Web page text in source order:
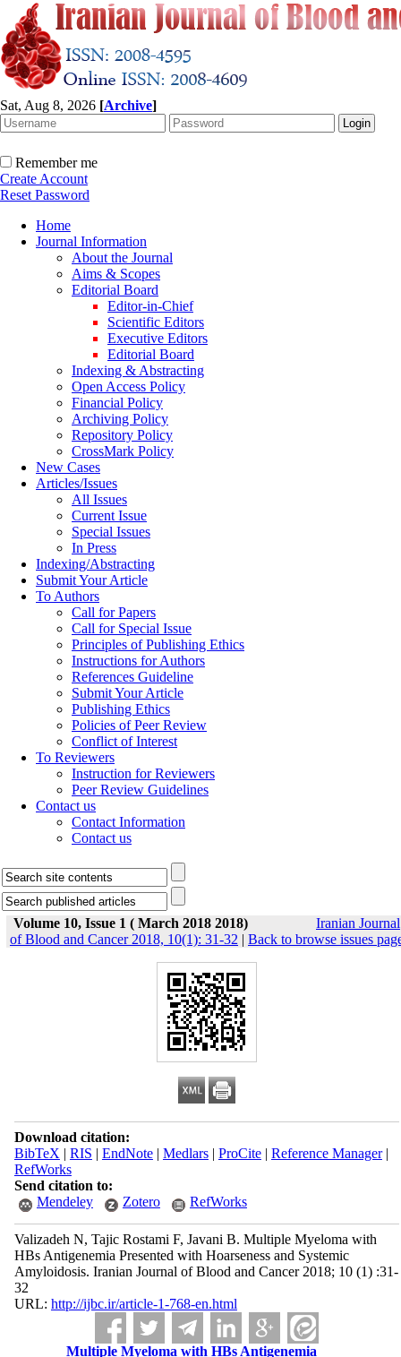
Sat, Aug 8, 2026 [Archive]
Remember me
Create Account
Reset Password
Home
Journal Information
About the Journal
Aims & Scopes
Editorial Board
Editor-in-Chief
Scientific Editors
Executive Editors
Editorial Board
Indexing & Abstracting
Open Access Policy
Financial Policy
Archiving Policy
Repository Policy
CrossMark Policy
New Cases
Articles/Issues
All Issues
Current Issue
Special Issues
In Press
Indexing/Abstracting
Submit Your Article
To Authors
Call for Papers
Call for Special Issue
Principles of Publishing Ethics
Instructions for Authors
References Guideline
Submit Your Article
Publishing Ethics
Policies of Peer Review
Conflict of Interest
To Reviewers
Instruction for Reviewers
Peer Review Guidelines
Contact us
Contact Information
Contact us
Volume 10, Issue 1 ( March 2018 2018)
Iranian Journal
of Blood and Cancer 2018, 10(1): 31-32 | Back to browse issues
Download citation:
BibTeX | RIS | EndNote| Medlars| ProCite| Reference Manager|
RefWorks
Send citation to:
Mendeley
Zotero RefWorks
Valizadeh N, Tajic Rostami F, Javani B. Multiple Myeloma with
HBs Antigenemia Presented with Hoarseness and Systemic
Amyloidosis. Iranian Journal of Blood and Cancer 2018; 10 (1) :31-
32
URL: http://ijbc.ir/article-1-768-en.html
Multiple Myeloma with HBs Antigenemia